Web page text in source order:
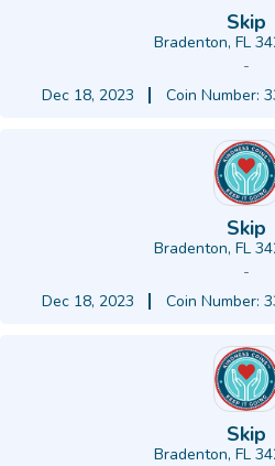
Skip
Bradenton, FL
-
Dec 18, 2023
Coin Number:
Skip
Bradenton, FL
-
Dec 18, 2023
Coin Number:
Skip
Bradenton, FL